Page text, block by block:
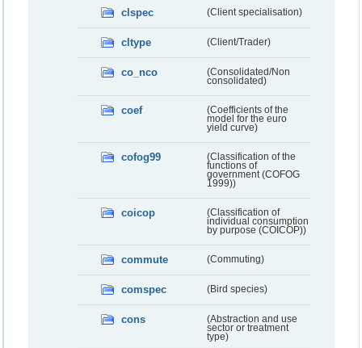
clspec (Client specialisation)
cltype (Client/Trader)
co_nco
(Consolidated/Non
consolidated)
coef
(Coefficients of the
model for the euro
yield curve)
cofog99
(Classification of the
functions of
government (COFOG
1999))
coicop
(Classification of
individual consumption
by purpose (COICOP))
commute (Commuting)
comspec (Bird species)
cons
(Abstraction and use
sector or treatment
type)